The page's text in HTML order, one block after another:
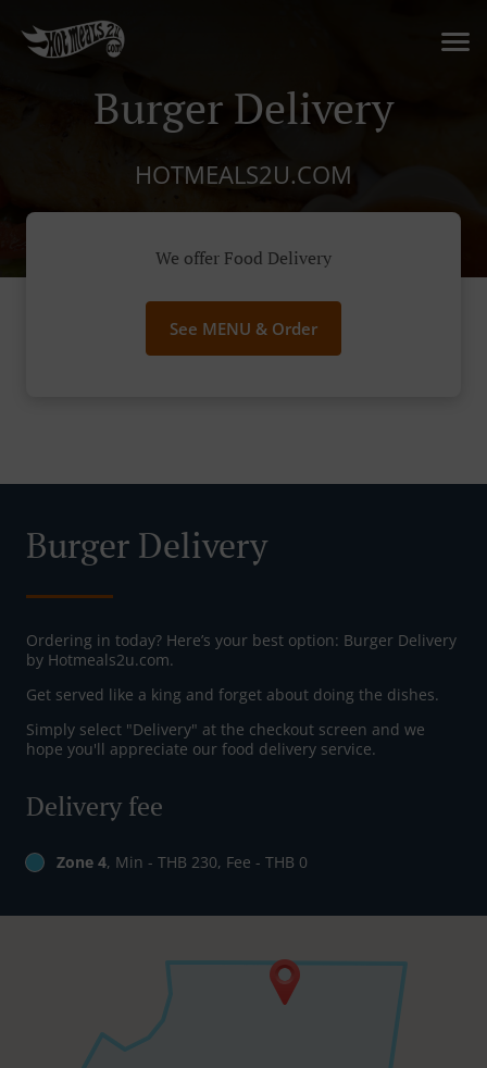
Burger Delivery
HOTMEALS2U.COM
We offer Food Delivery
See MENU & Order
Burger Delivery
Ordering in today? Here’s your best option: Burger Delivery
by Hotmeals2u.com.
Get served like a king and forget about doing the dishes.
Simply select "Delivery" at the checkout screen and we
hope you'll appreciate our food delivery service.
Delivery fee
Zone 4, Min - THB 230, Fee - THB 0